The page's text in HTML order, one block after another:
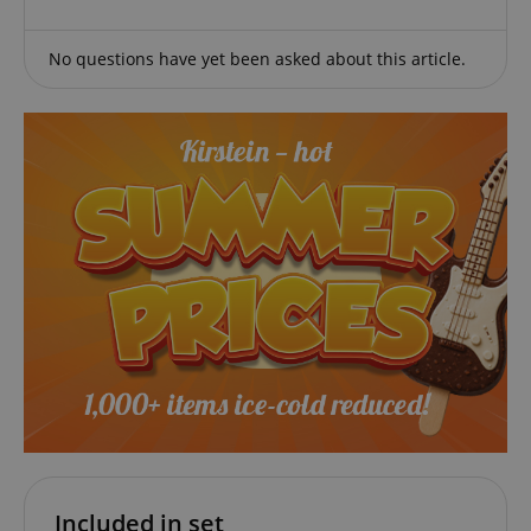
No questions have yet been asked about this article.
Included in set
apay-session-set
Amazon.com Inc.
www.kirstein.de
CookieScriptConsent
Google
Privacy Policy